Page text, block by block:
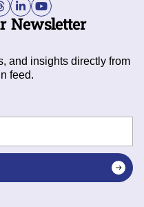
Newsletter
and insights directly from
feed.